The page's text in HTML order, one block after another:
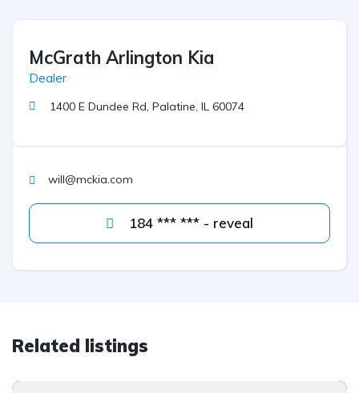
McGrath Arlington Kia
Dealer
1400 E Dundee Rd, Palatine, IL 60074
will@mckia.com
184 *** *** - reveal
Related listings